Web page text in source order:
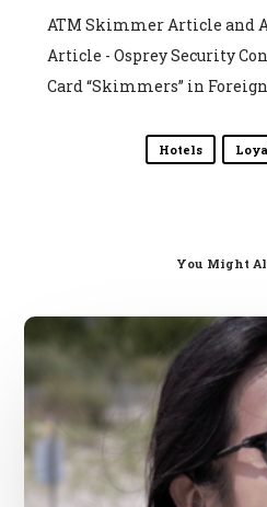
ATM Skimmer Article and
Article - Osprey Security
Card “Skimmers” in
Hotels
You Might